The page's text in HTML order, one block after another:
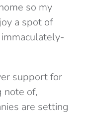
so my
a spot of
support for
note of,
are setting